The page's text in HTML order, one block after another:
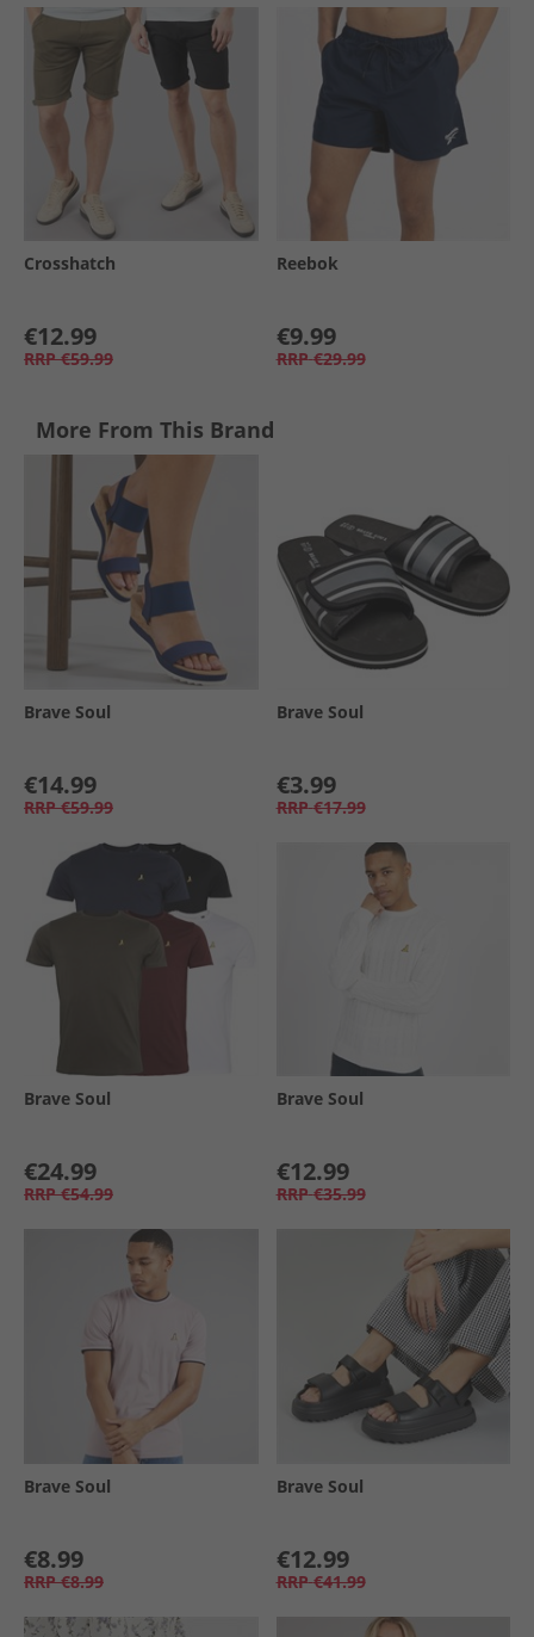
Crosshatch
€12.99
RRP €59.99
Reebok
€9.99
RRP €29.99
More From This Brand
Brave Soul
€14.99
RRP €59.99
Brave Soul
€3.99
RRP €17.99
Brave Soul
€24.99
RRP €54.99
Brave Soul
€12.99
RRP €35.99
Brave Soul
€8.99
RRP €8.99
Brave Soul
€12.99
RRP €41.99